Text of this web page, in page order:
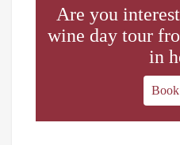
Are you
wine day tour
in